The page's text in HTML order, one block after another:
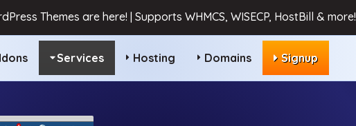
Themes are here! | Supports WHMCS, WISECP, HostBill & more!
Services Hosting Domains Signup